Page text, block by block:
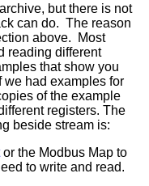
but there is not
can do. The reason
above. Most
reading different
that show you
we had examples for
of the example
registers. The
beside stream is:
or the Modbus Map to
to write and read.